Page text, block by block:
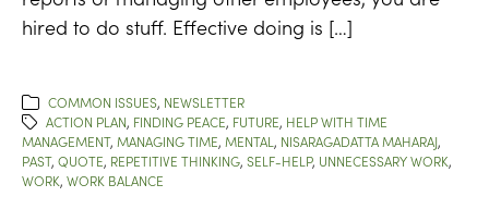
hired to do stuff. Effective doing is […]
COMMON ISSUES, NEWSLETTER
ACTION PLAN, FINDING PEACE, FUTURE, HELP WITH TIME
MANAGEMENT, MANAGING TIME, MENTAL , NISARAGADATTA MAHARAJ,
PAST, QUOTE, REPETITIVE THINKING, SELF-HELP, UNNECESSARY WORK,
WORK, WORK BALANCE